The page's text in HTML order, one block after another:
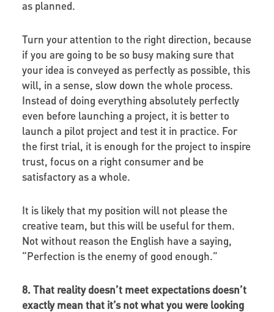
as planned.
Turn your attention to the right direction, because
if you are going to be so busy making sure that
your idea is conveyed as perfectly as possible, this
will, in a sense, slow down the whole process.
Instead of doing everything absolutely perfectly
even before launching a project, it is better to
launch a pilot project and test it in practice. For
the first trial, it is enough for the project to inspire
trust, focus on a right consumer and be
satisfactory as a whole.
It is likely that my position will not please the
creative team, but this will be useful for them.
Not without reason the English have a saying,
“Perfection is the enemy of good enough.”
8. That reality doesn’t meet expectations doesn’t
exactly mean that it’s not what you were looking